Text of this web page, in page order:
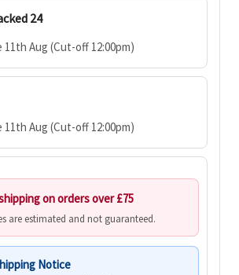
24
11th Aug (Cut-off 12:00pm)
11th Aug (Cut-off 12:00pm)
on orders over £75
are estimated and not guaranteed.
Notice